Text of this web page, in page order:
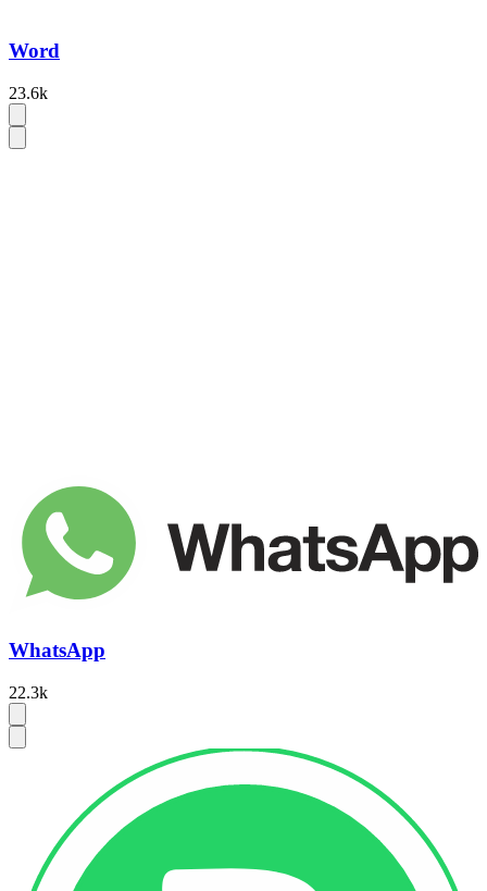
Word
23.6k
WhatsApp
22.3k